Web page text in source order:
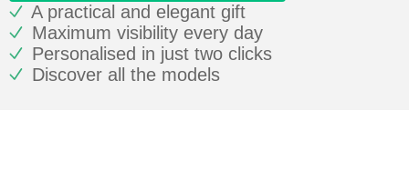
A practical and elegant gift
Maximum visibility every day
Personalised in just two clicks
Discover all the models